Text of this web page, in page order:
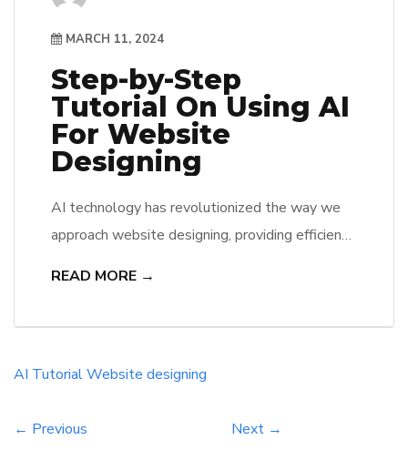
MARCH 11, 2024
Step-by-Step
Tutorial On Using AI
For Website
Designing
AI technology has revolutionized the way we
approach website designing, providing efficiency
websites. From selecting the right AI tools to
will equip […]
READ MORE →
AI TutorialWebsite designing
← Previous Next →